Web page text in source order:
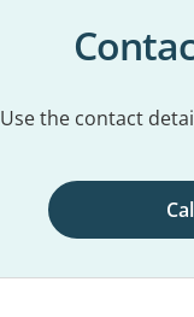
Use the contact